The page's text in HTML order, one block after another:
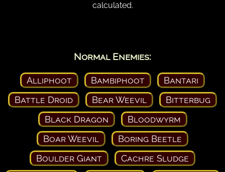
calculated.
Normal Enemies:
Alliphoot Bambiphoot
Bantari
Battle Droid
Bear Weevil
Bitterbug
Black Dragon
Bloodwyrm
Boar Weevil
Boring Beetle
Boulder Giant
Cachre Sludge